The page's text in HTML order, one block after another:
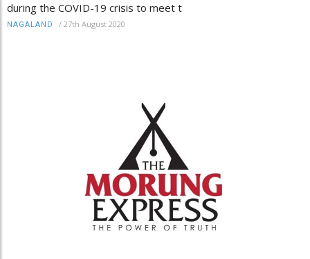
during the COVID-19 crisis to meet t
NAGALAND / 27th August 2020